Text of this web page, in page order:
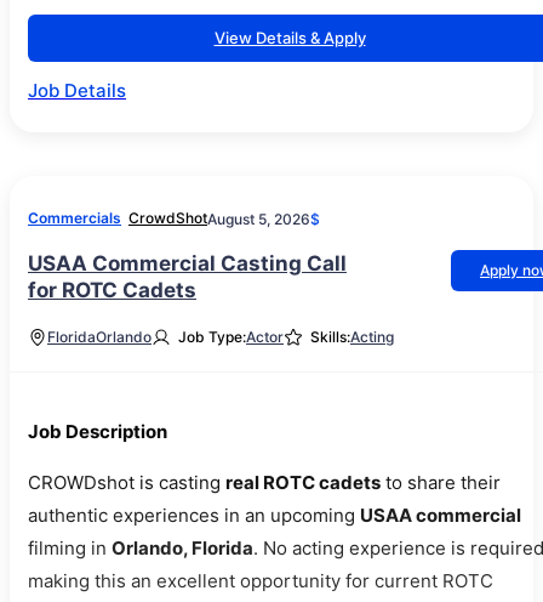
View Details & Apply
Job Details
Commercials CrowdShotAugust 5, 2026$
USAA Commercial Casting Call
for ROTC Cadets
Apply
FloridaOrlando Job Type:Actor Skills:Acting
Job Description
CROWDshot is casting real ROTC cadets to share their
authentic experiences in an upcoming USAA commercial
filming in Orlando, Florida. No acting experience is
making this an excellent opportunity for current ROTC